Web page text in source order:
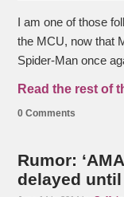
I am one of those
the MCU, now that
Spider-Man once
Read the rest of
0 Comments
Rumor:
delayed until